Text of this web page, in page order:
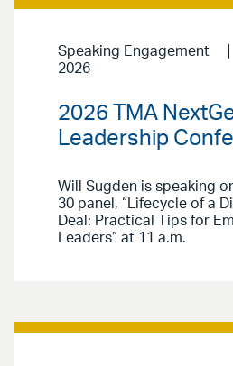
Speaking Engagement
2026
2026 TMA
Leadership
Will Sugden is speaking
30 panel, “Lifecycle of a
Deal: Practical Tips for
Leaders” at 11 a.m.